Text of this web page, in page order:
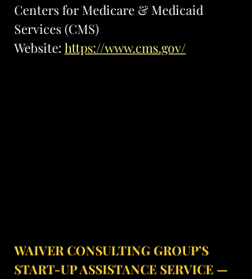
Centers for Medicare & Medicaid
Services (CMS)
Website: https://www.cms.gov/
WAIVER CONSULTING GROUP’S
START-UP ASSISTANCE SERVICE —